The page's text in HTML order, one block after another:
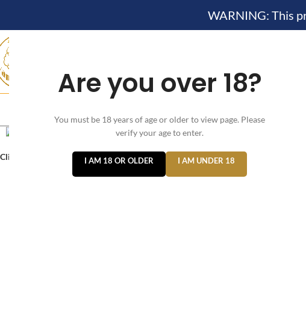
Are you over 18?
You must be 18 years of age or older to view page. Please
verify your age to enter.
I AM 18 OR OLDER I AM UNDER 18
WARNING: This
Click to enlarge